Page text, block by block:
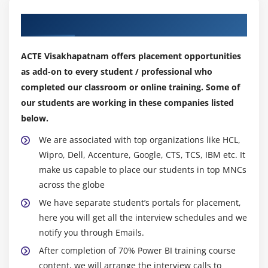
Sharing Options Summary
Module 7: Refreshing Datasets
Windows)
Replacing a Dataset
Troubleshooting Refreshing
Module 8: Power BI and Excel Together
Options for Publishing from Excel
Pin Excel Elements to Power BI
ACTE Visakhapatnam offers placement opportunities
as add-on to every student / professional who
completed our classroom or online training. Some of
our students are working in these companies listed
below.
We are associated with top organizations like HCL,
Wipro, Dell, Accenture, Google, CTS, TCS, IBM etc. It
make us capable to place our students in top MNCs
across the globe
We have separate student’s portals for placement,
here you will get all the interview schedules and we
notify you through Emails.
After completion of 70% Power BI training course
content, we will arrange the interview calls to